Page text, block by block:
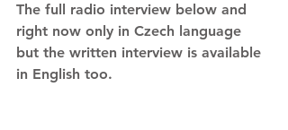
The full radio interview below and
right now only in Czech language
but the written interview is available
in English too.